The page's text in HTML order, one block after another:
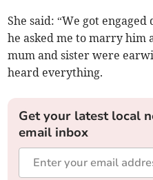
She said: “We got
he asked me to marry him
mum and sister were
heard everything.
Get your latest local
email inbox